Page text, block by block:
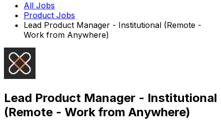
All Jobs
Product Jobs
Lead Product Manager - Institutional (Remote -
Work from Anywhere)
Lead Product Manager - Institutional
(Remote - Work from Anywhere)